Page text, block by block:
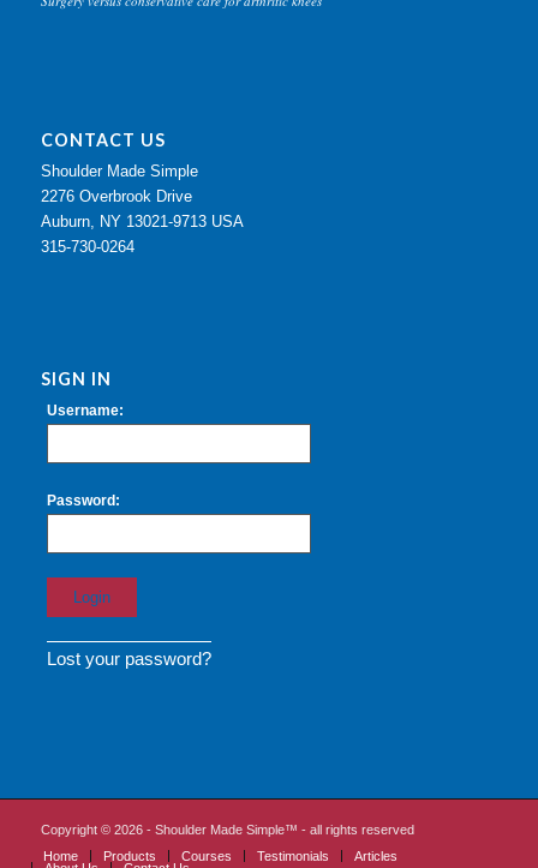
CONTACT US
Shoulder Made Simple
2276 Overbrook Drive
Auburn, NY 13021-9713 USA
315-730-0264
SIGN IN
Username:
Password:
Lost your password?
Copyright © 2026 - Shoulder Made Simple™ - all rights reserved
Home
Products Courses Testimonials
Articles